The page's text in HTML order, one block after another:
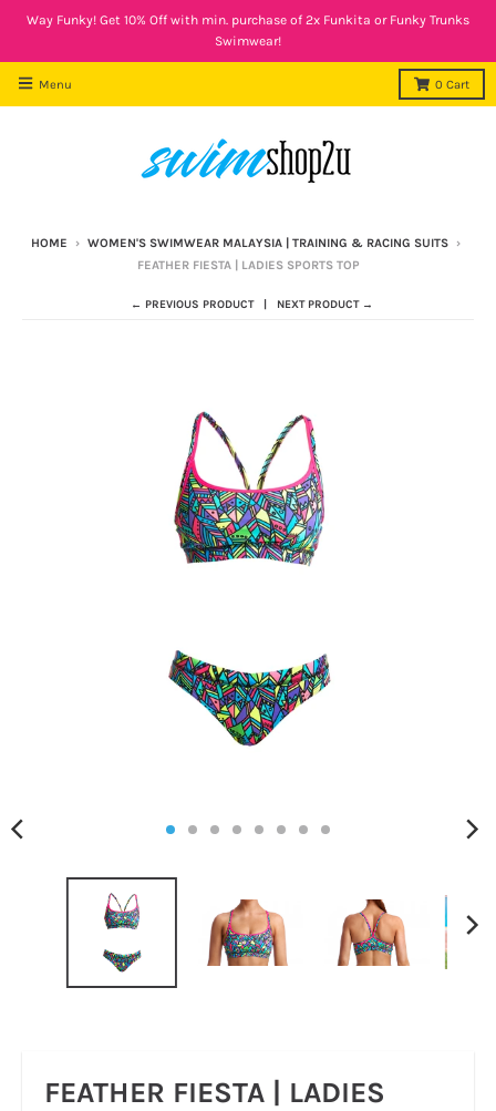
Way Funky! Get 10% Off with min. purchase of 2x Funkita or Funky Trunks
Swimwear!
Menu 0 Cart
HOME › WOMEN'S SWIMWEAR MALAYSIA | TRAINING & RACING SUITS
›
FEATHER FIESTA | LADIES SPORTS TOP
← PREVIOUS PRODUCT NEXT PRODUCT →
FEATHER FIESTA | LADIES